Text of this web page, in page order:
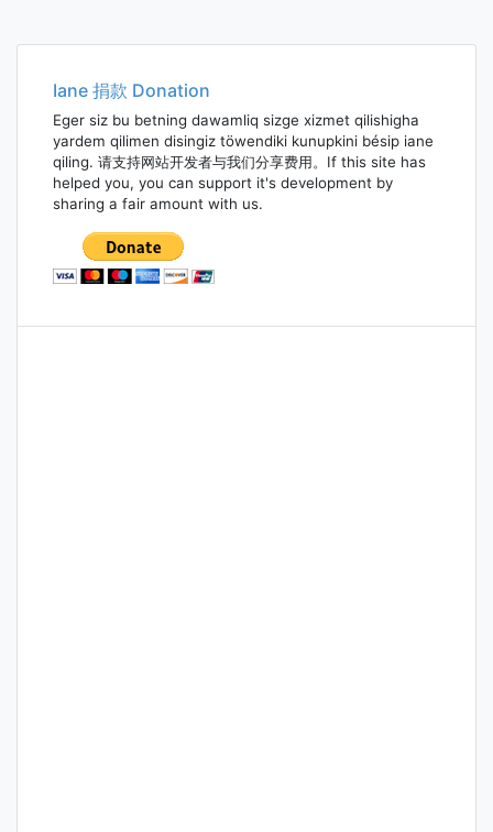
Iane 捐款 Donation
Eger siz bu betning dawamliq sizge xizmet qilishigha
yardem qilimen disingiz töwendiki kunupkini bésip iane
qiling. 请支持网站开发者与我们分享费用。If this site has
helped you, you can support it's development by
sharing a fair amount with us.